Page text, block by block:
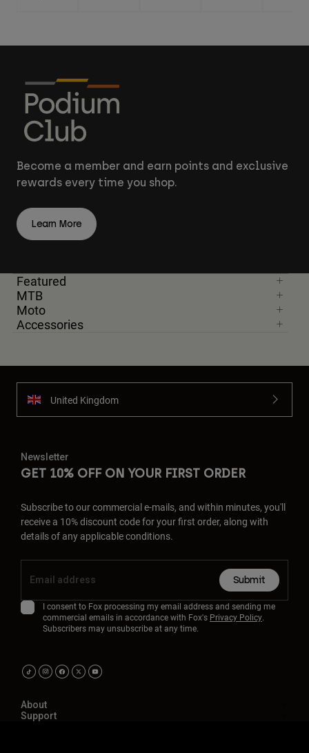
Become a member and earn points and exclusive
rewards every time you shop.
Learn More
Featured
MTB
Moto
Accessories
United Kingdom
Newsletter
GET 10% OFF ON YOUR FIRST ORDER
Subscribe to our commercial e-mails, and within minutes, you'll
receive a 10% discount code for your first order, along with
details of any applicable conditions.
Submit
I consent to Fox processing my email address and sending me
commercial emails in accordance with Fox's Privacy Policy.
Subscribers may unsubscribe at any time.
About
Support